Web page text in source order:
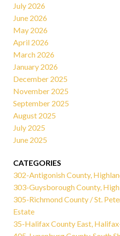
July 2026
June 2026
May 2026
April 2026
March 2026
January 2026
December 2025
November 2025
September 2025
August 2025
July 2025
June 2025
CATEGORIES
302-Antigonish County,
303-Guysborough County,
305-Richmond County / St.
Estate
35-Halifax County East,